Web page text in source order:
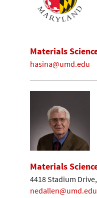
Materials
hasina@umd.edu
Materials
4418 Stadium
nedallen@umd.edu